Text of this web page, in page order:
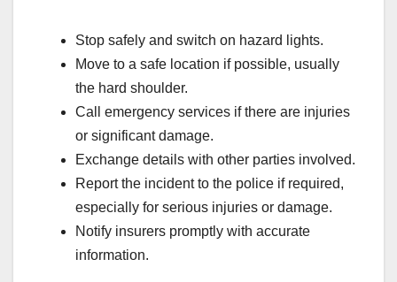
Stop safely and switch on hazard lights.
Move to a safe location if possible, usually
the hard shoulder.
Call emergency services if there are injuries
or significant damage.
Exchange details with other parties involved.
Report the incident to the police if required,
especially for serious injuries or damage.
Notify insurers promptly with accurate
information.